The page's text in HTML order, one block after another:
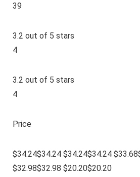
39
3.2 out of 5 stars
4
3.2 out of 5 stars
4
Price
$34.24$34.24 $34.24$34.24
$32.98$32.98 $20.20$20.20